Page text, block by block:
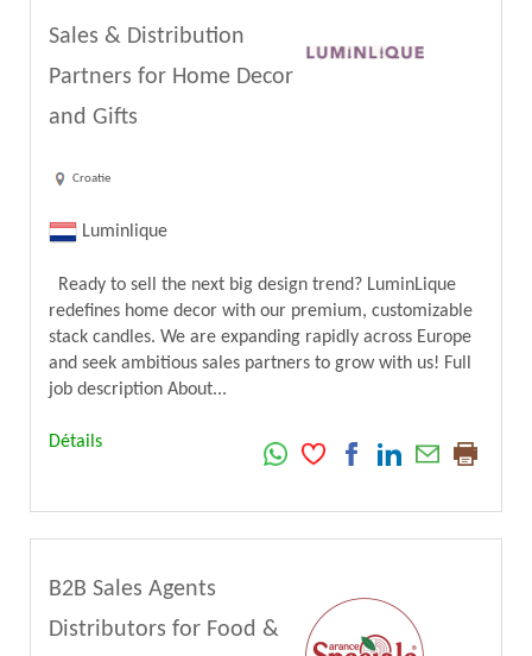
Sales & Distribution
Partners for Home Decor
and Gifts
Croatie
Luminlique
Ready to sell the next big design trend? LuminLique
redefines home decor with our premium, customizable
stack candles. We are expanding rapidly across Europe
and seek ambitious sales partners to grow with us! Full
job description About...
Détails
B2B Sales Agents
Distributors for Food &